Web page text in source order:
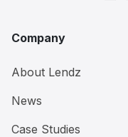
Company
About Lendz
News
Case Studies